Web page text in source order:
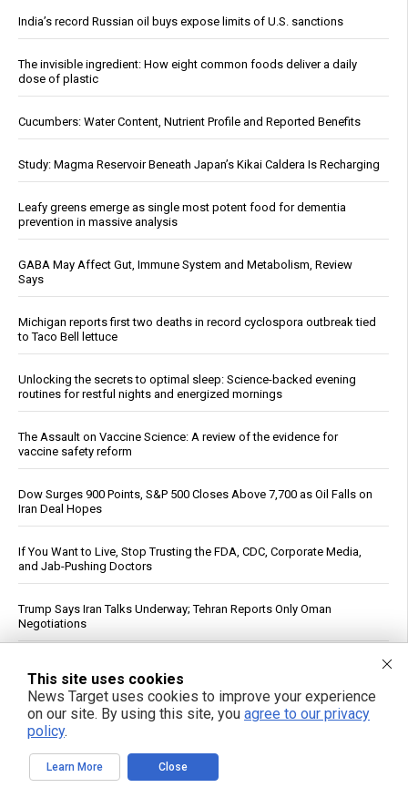
India’s record Russian oil buys expose limits of U.S. sanctions
The invisible ingredient: How eight common foods deliver a daily
dose of plastic
Cucumbers: Water Content, Nutrient Profile and Reported Benefits
Study: Magma Reservoir Beneath Japan’s Kikai Caldera Is Recharging
Leafy greens emerge as single most potent food for dementia
prevention in massive analysis
GABA May Affect Gut, Immune System and Metabolism, Review
Says
Michigan reports first two deaths in record cyclospora outbreak tied
to Taco Bell lettuce
Unlocking the secrets to optimal sleep: Science-backed evening
routines for restful nights and energized mornings
The Assault on Vaccine Science: A review of the evidence for
vaccine safety reform
Dow Surges 900 Points, S&P 500 Closes Above 7,700 as Oil Falls on
Iran Deal Hopes
If You Want to Live, Stop Trusting the FDA, CDC, Corporate Media,
and Jab-Pushing Doctors
Trump Says Iran Talks Underway; Tehran Reports Only Oman
Negotiations
Kennedy accuses CNN of "press malpractice" in fiery Sunday
showdown over COVID coverage
See More Popular Articles
This site uses cookies
News Target uses cookies to improve your experience
on our site. By using this site, you agree to our privacy
policy.
Learn More Close